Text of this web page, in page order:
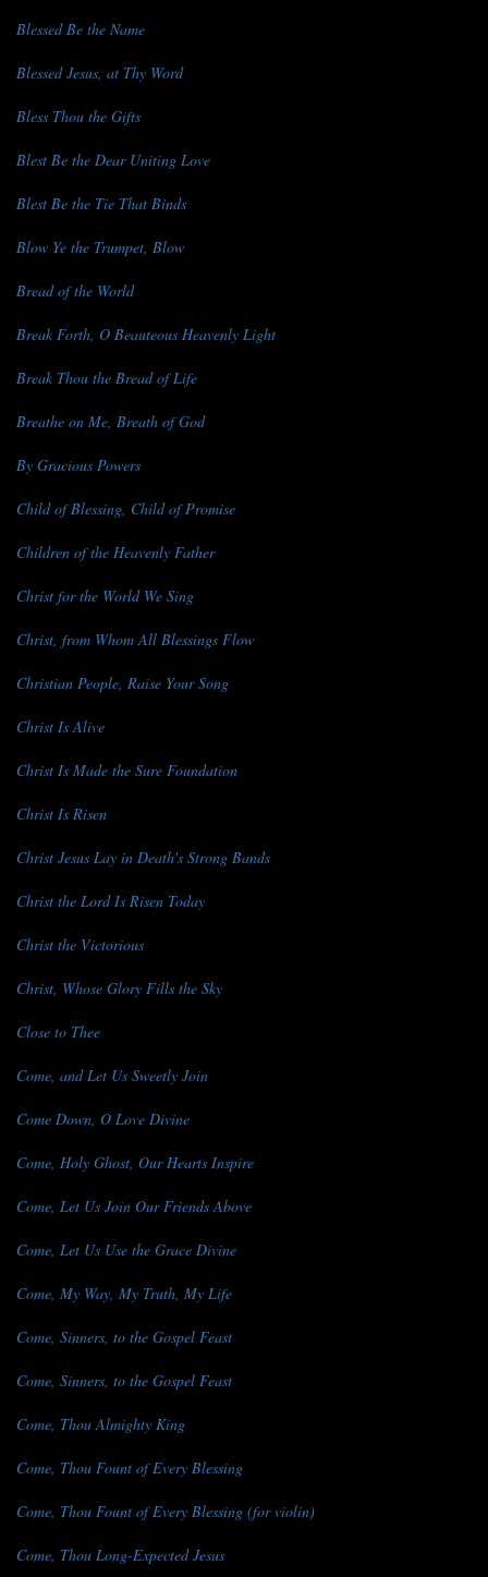
Blessed Be the Name
Blessed Jesus, at Thy Word
Bless Thou the Gifts
Blest Be the Dear Uniting Love
Blest Be the Tie That Binds
Blow Ye the Trumpet, Blow
Bread of the World
Break Forth, O Beauteous Heavenly Light
Break Thou the Bread of Life
Breathe on Me, Breath of God
By Gracious Powers
Child of Blessing, Child of Promise
Children of the Heavenly Father
Christ for the World We Sing
Christ, from Whom All Blessings Flow
Christian People, Raise Your Song
Christ Is Alive
Christ Is Made the Sure Foundation
Christ Is Risen
Christ Jesus Lay in Death's Strong Bands
Christ the Lord Is Risen Today
Christ the Victorious
Christ, Whose Glory Fills the Sky
Close to Thee
Come, and Let Us Sweetly Join
Come Down, O Love Divine
Come, Holy Ghost, Our Hearts Inspire
Come, Let Us Join Our Friends Above
Come, Let Us Use the Grace Divine
Come, My Way, My Truth, My Life
Come, Sinners, to the Gospel Feast
Come, Sinners, to the Gospel Feast
Come, Thou Almighty King
Come, Thou Fount of Every Blessing
Come, Thou Fount of Every Blessing (for violin)
Come, Thou Long-Expected Jesus